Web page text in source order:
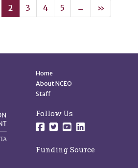
2 (current)
3 4 5 Next
→ Last
»
Quick Links
Home
About NCEO
Staff
Follow Us
Follow us on
Follow us on
Follow us on
Follow us
Funding Source